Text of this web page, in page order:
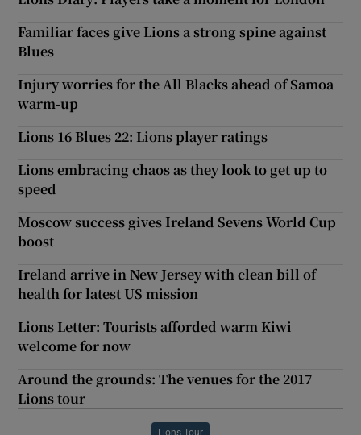
Familiar faces give Lions a strong spine against
Blues
Injury worries for the All Blacks ahead of Samoa
warm-up
Lions 16 Blues 22: Lions player ratings
Lions embracing chaos as they look to get up to
speed
Moscow success gives Ireland Sevens World Cup
boost
Ireland arrive in New Jersey with clean bill of
health for latest US mission
Lions Letter: Tourists afforded warm Kiwi
welcome for now
Around the grounds: The venues for the 2017
Lions tour
Lions Tour